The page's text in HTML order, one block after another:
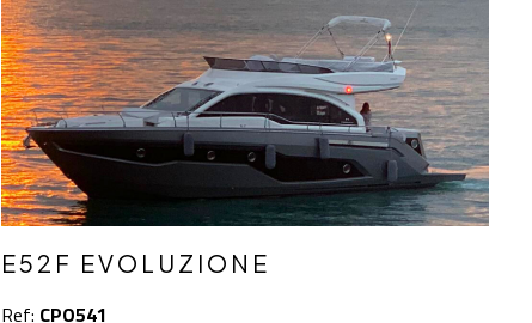
E52F EVOLUZIONE
Ref: CPO541